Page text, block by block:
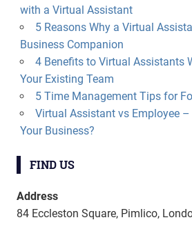
with a Virtual Assistant
5 Reasons Why a Virtual
Business Companion
4 Benefits to Virtual Assistants
Your Existing Team
5 Time Management Tips for
Virtual Assistant vs Employee
Your Business?
FIND US
Address
84 Eccleston Square, Pimlico,